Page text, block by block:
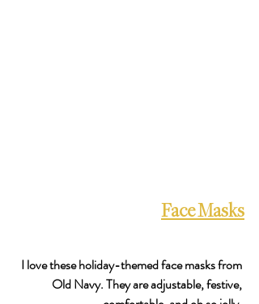
Face Masks
I love these holiday-themed face masks from
Old Navy. They are adjustable, festive,